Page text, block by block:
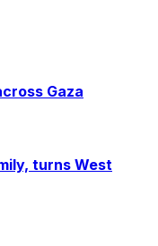
Gaza
turns West